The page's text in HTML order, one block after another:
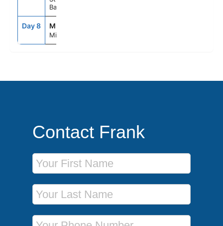
Bahamas
Day 8 MIA
Miami, Fl
Contact Frank
First Name
Last Name
Phone Number